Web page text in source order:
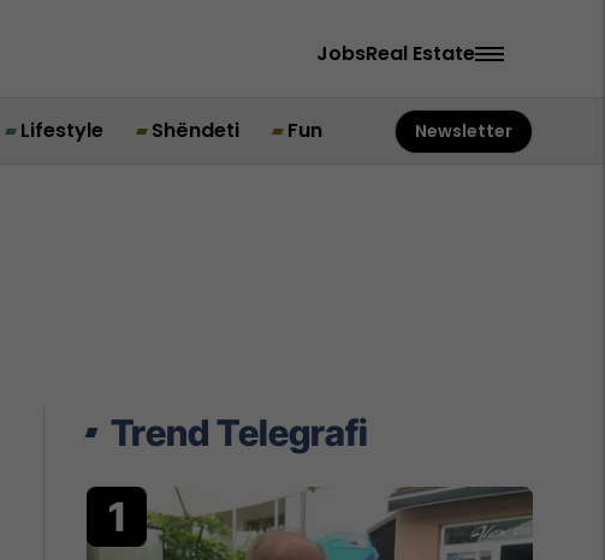
JobsReal Estate
Lifestyle Shëndeti Fun Newsletter
Trend Telegrafi